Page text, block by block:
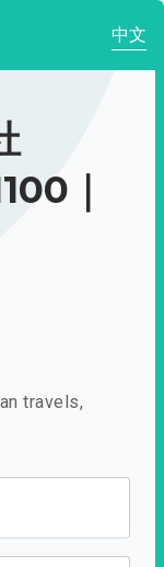
中文
｜
travels,